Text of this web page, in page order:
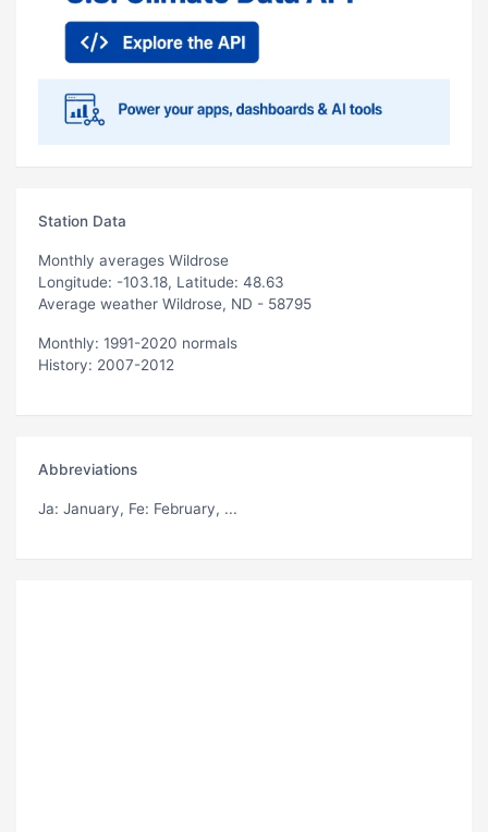
Station Data
Monthly averages Wildrose
Longitude: -103.18, Latitude: 48.63
Average weather Wildrose, ND - 58795
Monthly: 1991-2020 normals
History: 2007-2012
Abbreviations
Ja: January, Fe: February, ...